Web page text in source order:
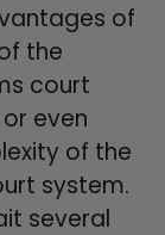
of
the
court
even
of the
system.
several